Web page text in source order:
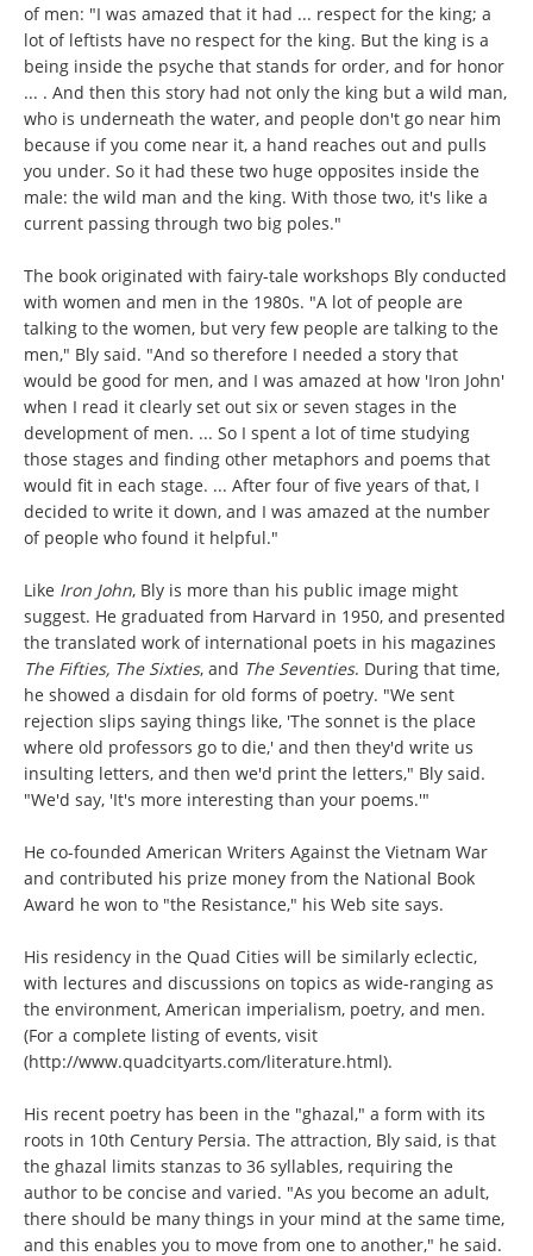
of men: "I was amazed that it had ... respect for the king; a
lot of leftists have no respect for the king. But the king is a
being inside the psyche that stands for order, and for honor
... . And then this story had not only the king but a wild man,
who is underneath the water, and people don't go near him
because if you come near it, a hand reaches out and pulls
you under. So it had these two huge opposites inside the
male: the wild man and the king. With those two, it's like a
current passing through two big poles."
The book originated with fairy-tale workshops Bly conducted
with women and men in the 1980s. "A lot of people are
talking to the women, but very few people are talking to the
men," Bly said. "And so therefore I needed a story that
would be good for men, and I was amazed at how 'Iron John'
when I read it clearly set out six or seven stages in the
development of men. ... So I spent a lot of time studying
those stages and finding other metaphors and poems that
would fit in each stage. ... After four of five years of that, I
decided to write it down, and I was amazed at the number
of people who found it helpful."
Like Iron John, Bly is more than his public image might
suggest. He graduated from Harvard in 1950, and presented
the translated work of international poets in his magazines
The Fifties, The Sixties, and The Seventies. During that time,
he showed a disdain for old forms of poetry. "We sent
rejection slips saying things like, 'The sonnet is the place
where old professors go to die,' and then they'd write us
insulting letters, and then we'd print the letters," Bly said.
"We'd say, 'It's more interesting than your poems.'"
He co-founded American Writers Against the Vietnam War
and contributed his prize money from the National Book
Award he won to "the Resistance," his Web site says.
His residency in the Quad Cities will be similarly eclectic,
with lectures and discussions on topics as wide-ranging as
the environment, American imperialism, poetry, and men.
(For a complete listing of events, visit
(http://www.quadcityarts.com/literature.html).
His recent poetry has been in the "ghazal," a form with its
roots in 10th Century Persia. The attraction, Bly said, is that
the ghazal limits stanzas to 36 syllables, requiring the
author to be concise and varied. "As you become an adult,
there should be many things in your mind at the same time,
and this enables you to move from one to another," he said.